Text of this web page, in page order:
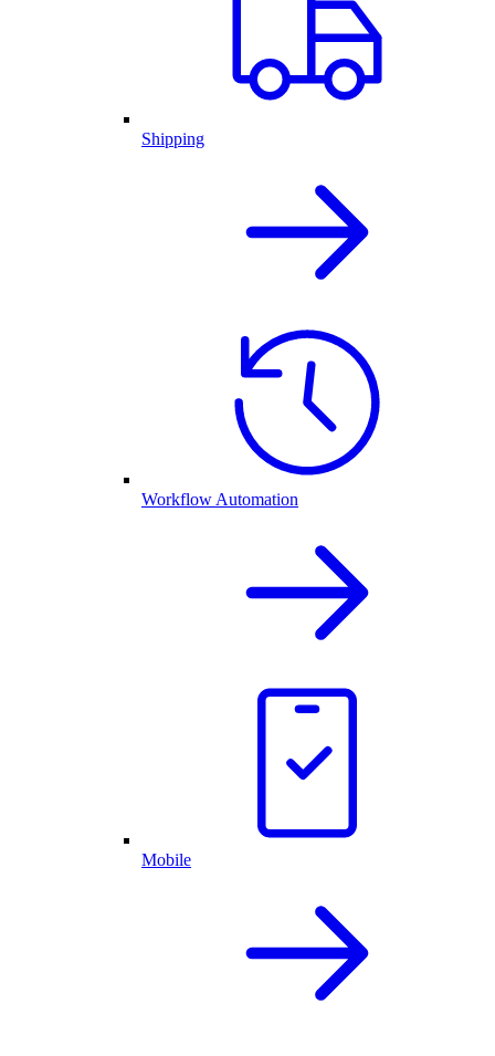
Shipping
Workflow Automation
Mobile